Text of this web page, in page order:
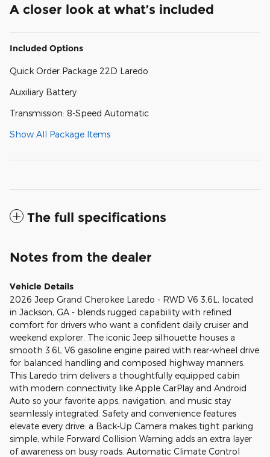
A closer look at what’s included
Included Options
Quick Order Package 22D Laredo
Auxiliary Battery
Transmission: 8-Speed Automatic
Show All Package Items
The full specifications
Notes from the dealer
Vehicle Details
2026 Jeep Grand Cherokee Laredo - RWD V6 3.6L, located
in Jackson, GA - blends rugged capability with refined
comfort for drivers who want a confident daily cruiser and
weekend explorer. The iconic Jeep silhouette houses a
smooth 3.6L V6 gasoline engine paired with rear-wheel drive
for balanced handling and composed highway manners.
This Laredo trim delivers a thoughtfully equipped cabin
with modern connectivity like Apple CarPlay and Android
Auto so your favorite apps, navigation, and music stay
seamlessly integrated. Safety and convenience features
elevate every drive: a Back-Up Camera makes tight parking
simple, while Forward Collision Warning adds an extra layer
of awareness on busy roads. Automatic Climate Control